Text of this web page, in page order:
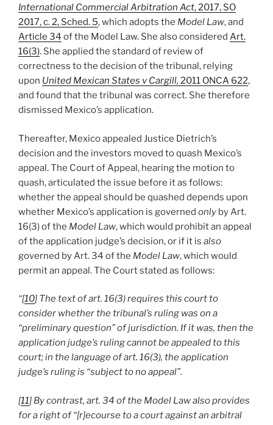
International Commercial Arbitration Act, 2017, SO
2017, c. 2, Sched. 5, which adopts the Model Law, and
Article 34 of the Model Law. She also considered Art.
16(3). She applied the standard of review of
correctness to the decision of the tribunal, relying
upon United Mexican States v Cargill, 2011 ONCA 622,
and found that the tribunal was correct. She therefore
dismissed Mexico’s application.
Thereafter, Mexico appealed Justice Dietrich’s
decision and the investors moved to quash Mexico’s
appeal. The Court of Appeal, hearing the motion to
quash, articulated the issue before it as follows:
whether the appeal should be quashed depends upon
whether Mexico’s application is governed only by Art.
16(3) of the Model Law, which would prohibit an appeal
of the application judge’s decision, or if it is also
governed by Art. 34 of the Model Law, which would
permit an appeal. The Court stated as follows:
“[10] The text of art. 16(3) requires this court to
consider whether the tribunal’s ruling was on a
“preliminary question” of jurisdiction. If it was, then the
application judge’s ruling cannot be appealed to this
court; in the language of art. 16(3), the application
judge’s ruling is “subject to no appeal”.
[11] By contrast, art. 34 of the Model Law also provides
for a right of “[r]ecourse to a court against an arbitral